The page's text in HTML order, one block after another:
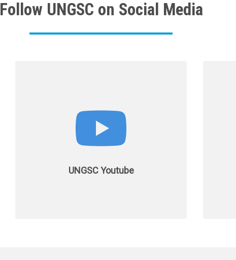
Follow UNGSC on Social Media
UNGSC Youtube